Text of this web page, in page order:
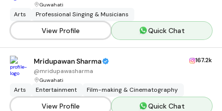
Guwahati
Arts Professional Singing & Musicians
View Profile Quick Chat
Mridupawan Sharma
@mridupawasharma
Guwahati
167.2k
Arts Entertainment Film-making & Cinematography
View Profile Quick Chat